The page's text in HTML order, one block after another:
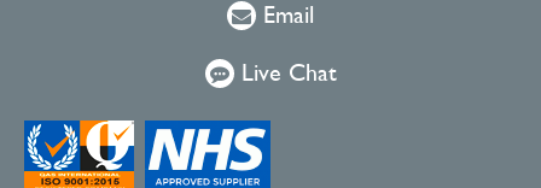
Email
Live Chat